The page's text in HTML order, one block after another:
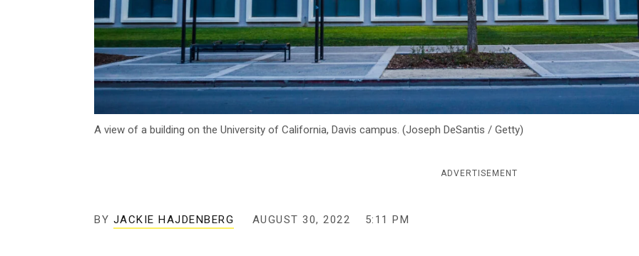
A view of a building on the University of California, Davis campus. (Joseph DeSantis / Getty)
ADVERTISEMENT
BY JACKIE HAJDENBERG AUGUST 30, 2022 5:11 PM